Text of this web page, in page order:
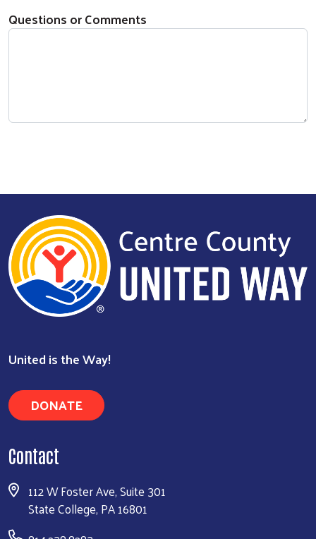
Search
Questions or Comments
United is the Way!
DONATE
Contact
112 W Foster Ave, Suite 301
State College, PA 16801